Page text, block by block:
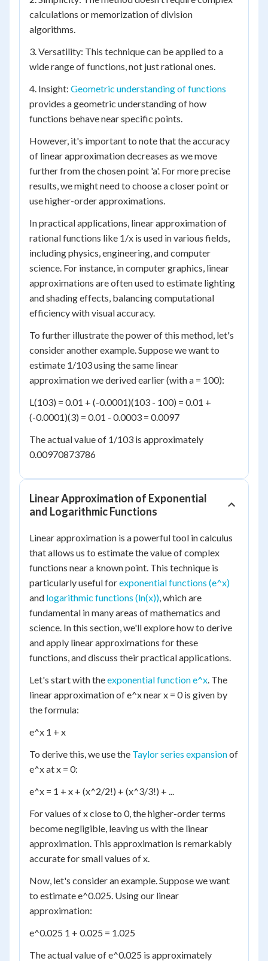
calculations or memorization of division
algorithms.
3. Versatility: This technique can be applied to a
wide range of functions, not just rational ones.
4. Insight: Geometric understanding of functions
provides a geometric understanding of how
functions behave near specific points.
However, it's important to note that the accuracy
of linear approximation decreases as we move
further from the chosen point 'a'. For more precise
results, we might need to choose a closer point or
use higher-order approximations.
In practical applications, linear approximation of
rational functions like 1/x is used in various fields,
including physics, engineering, and computer
science. For instance, in computer graphics, linear
approximations are often used to estimate lighting
and shading effects, balancing computational
efficiency with visual accuracy.
To further illustrate the power of this method, let's
consider another example. Suppose we want to
estimate 1/103 using the same linear
approximation we derived earlier (with a = 100):
L(103) = 0.01 + (-0.0001)(103 - 100) = 0.01 +
(-0.0001)(3) = 0.01 - 0.0003 = 0.0097
The actual value of 1/103 is approximately
0.00970873786
Linear Approximation of Exponential
and Logarithmic Functions
Linear approximation is a powerful tool in calculus
that allows us to estimate the value of complex
functions near a known point. This technique is
particularly useful forexponential functions (e^x)
and logarithmic functions (ln(x)), which are
fundamental in many areas of mathematics and
science. In this section, we'll explore how to derive
and apply linear approximations for these
functions, and discuss their practical applications.
Let's start with theexponential function e^x. The
linear approximation of e^x near x = 0 is given by
the formula:
e^x 1 + x
To derive this, we use the Taylor series expansionof
e^x at x = 0:
e^x = 1 + x + (x^2/2!) + (x^3/3!) + ...
For values of x close to 0, the higher-order terms
become negligible, leaving us with the linear
approximation. This approximation is remarkably
accurate for small values of x.
Now, let's consider an example. Suppose we want
to estimate e^0.025. Using our linear
approximation:
e^0.025 1 + 0.025 = 1.025
The actual value of e^0.025 is approximately